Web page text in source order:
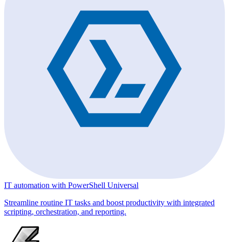
IT automation with PowerShell Universal
Streamline routine IT tasks and boost productivity with integrated
scripting, orchestration, and reporting.